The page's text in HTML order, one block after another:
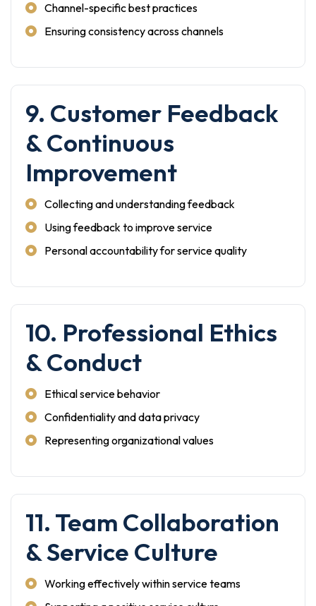
Channel-specific best practices
Ensuring consistency across channels
9. Customer Feedback
& Continuous
Improvement
Collecting and understanding feedback
Using feedback to improve service
Personal accountability for service quality
10. Professional Ethics
& Conduct
Ethical service behavior
Confidentiality and data privacy
Representing organizational values
11. Team Collaboration
& Service Culture
Working effectively within service teams